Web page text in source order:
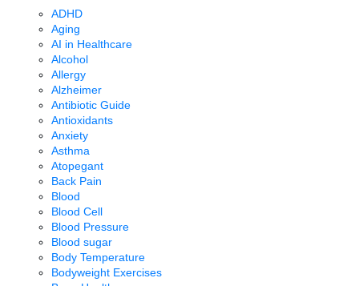
ADHD
Aging
AI in Healthcare
Alcohol
Allergy
Alzheimer
Antibiotic Guide
Antioxidants
Anxiety
Asthma
Atopegant
Back Pain
Blood
Blood Cell
Blood Pressure
Blood sugar
Body Temperature
Bodyweight Exercises